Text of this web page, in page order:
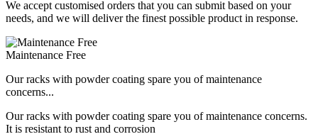
We accept customised orders that you can submit based on your
needs, and we will deliver the finest possible product in response.
Maintenance Free
Our racks with powder coating spare you of maintenance
concerns...
Our racks with powder coating spare you of maintenance concerns.
It is resistant to rust and corrosion